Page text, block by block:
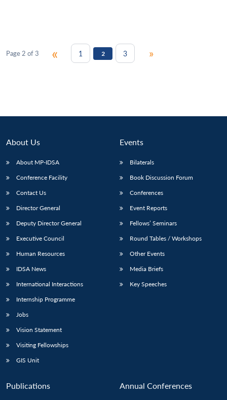
Page 2 of 3 « 1 2 3 »
About Us
About MP-IDSA
Conference Facility
Contact Us
Director General
Deputy Director General
Executive Council
Human Resources
IDSA News
International Interactions
Internship Programme
Jobs
Vision Statement
Visiting Fellowships
GIS Unit
Events
Bilaterals
Book Discussion Forum
Conferences
Event Reports
Fellows’ Seminars
Round Tables / Workshops
Other Events
Media Briefs
Key Speeches
Publications Annual Conferences